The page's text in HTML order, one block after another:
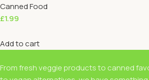
Canned Food
£1.99
Add to cart
From fresh veggie products to canned